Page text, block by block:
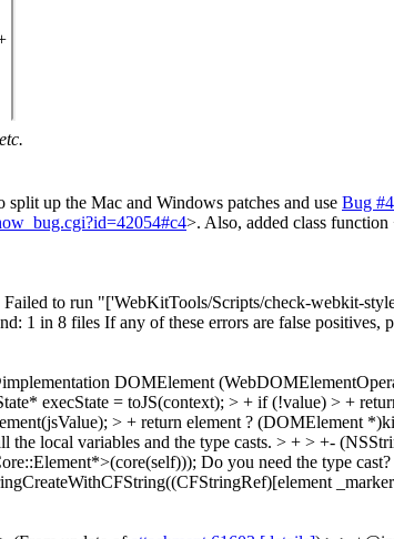
split up the Mac and Windows patches and use Bug
>. Also, added class
Failed to run "['WebKitTools/Scripts/check-webkit-
1 in 8 files If any of these errors are false positives,
DOMElement
execState = toJS(context); > + if (!value) > +
> + return element ? (DOMElement
local variables and the type casts. > + > +-
Do you need the type